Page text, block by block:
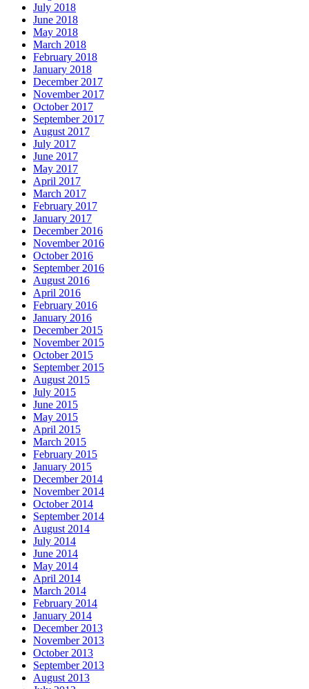
July 2018
June 2018
May 2018
March 2018
February 2018
January 2018
December 2017
November 2017
October 2017
September 2017
August 2017
July 2017
June 2017
May 2017
April 2017
March 2017
February 2017
January 2017
December 2016
November 2016
October 2016
September 2016
August 2016
April 2016
February 2016
January 2016
December 2015
November 2015
October 2015
September 2015
August 2015
July 2015
June 2015
May 2015
April 2015
March 2015
February 2015
January 2015
December 2014
November 2014
October 2014
September 2014
August 2014
July 2014
June 2014
May 2014
April 2014
March 2014
February 2014
January 2014
December 2013
November 2013
October 2013
September 2013
August 2013